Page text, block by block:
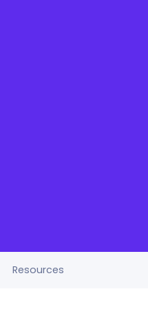
Resources